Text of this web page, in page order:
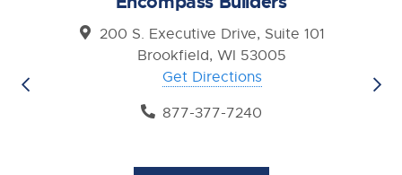
200 S. Executive Drive, Suite 101
Brookfield, WI 53005
Get Directions
877-377-7240